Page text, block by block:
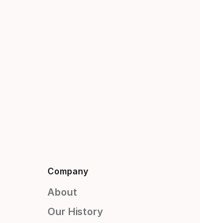
Company
About
Our History